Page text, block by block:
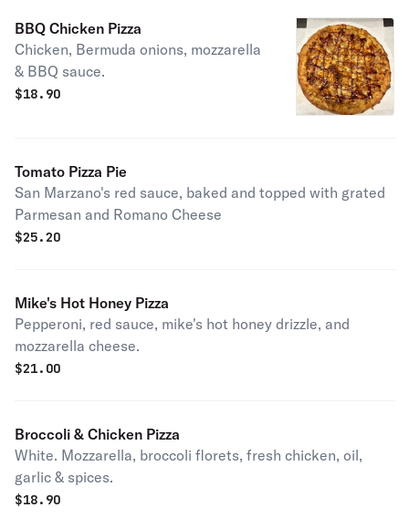
BBQ Chicken Pizza
Chicken, Bermuda onions, mozzarella
& BBQ sauce.
$18.90
Tomato Pizza Pie
San Marzano's red sauce, baked and topped with grated
Parmesan and Romano Cheese
$25.20
Mike's Hot Honey Pizza
Pepperoni, red sauce, mike's hot honey drizzle, and
mozzarella cheese.
$21.00
Broccoli & Chicken Pizza
White. Mozzarella, broccoli florets, fresh chicken, oil,
garlic & spices.
$18.90